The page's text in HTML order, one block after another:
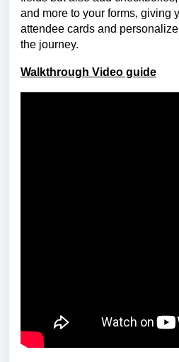
and more to your forms, giving
attendee cards and
the journey.
Walkthrough Video guide